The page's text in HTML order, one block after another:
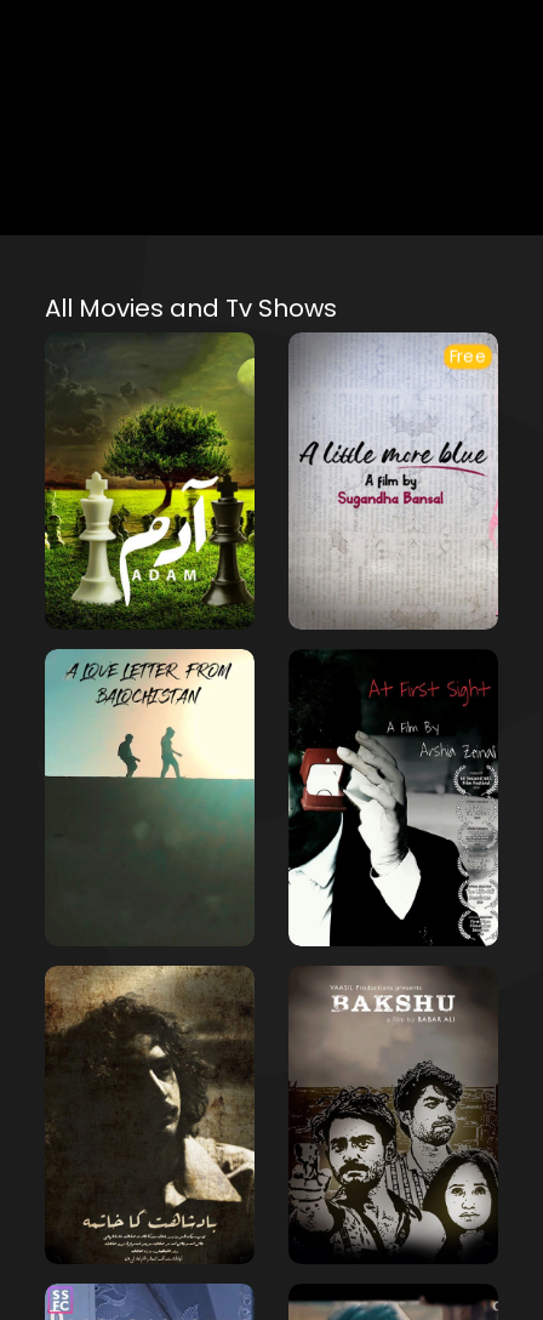
All Movies and Tv Shows
Free